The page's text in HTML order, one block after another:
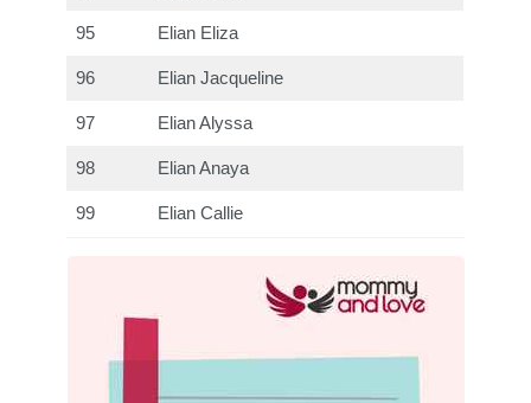
95 Elian Eliza
96 Elian Jacqueline
97 Elian Alyssa
98 Elian Anaya
99 Elian Callie